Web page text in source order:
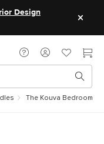
Design
The Kouva Bedroom